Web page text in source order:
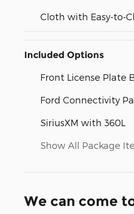
Cloth with Easy-to-
Included Options
Front License Plate
Ford Connectivity
SiriusXM with 360L
Show All Package
We can come